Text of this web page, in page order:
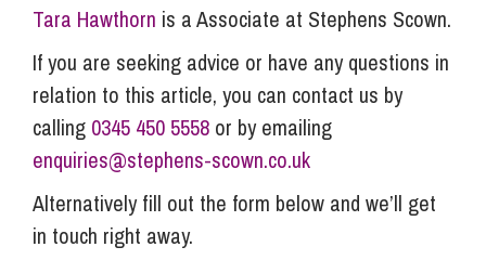
Tara Hawthorn is a Associate at Stephens Scown.
If you are seeking advice or have any questions in
relation to this article, you can contact us by
calling 0345 450 5558 or by emailing
enquiries@stephens-scown.co.uk
Alternatively fill out the form below and we’ll get
in touch right away.